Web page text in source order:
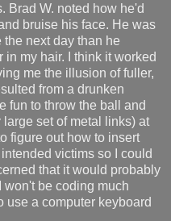
Brad W. noted how he'd
bruise his face. He was
next day than he
my hair. I think it worked
me the illusion of fuller,
from a drunken
fun to throw the ball and
set of metal links) at
figure out how to insert
victims so I could
that it would probably
won't be coding much
use a computer keyboard